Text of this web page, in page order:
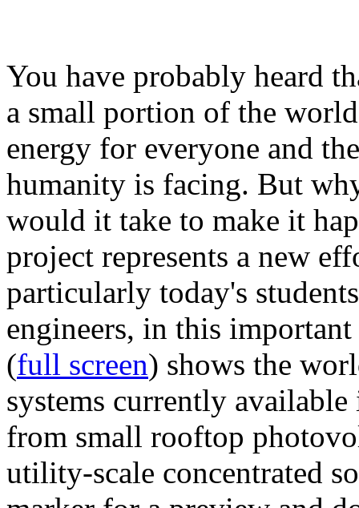
You have probably heard
a small portion of the
energy for everyone and
humanity is facing. But
would it take to make it
project represents a new
particularly today's
engineers, in this
(full screen) shows the
systems currently
from small rooftop
utility-scale concentrated